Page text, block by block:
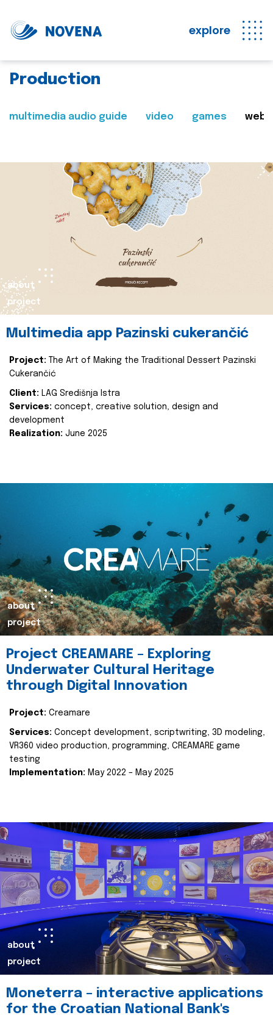
explore
Production
multimedia audio guide video games web
about
project
Multimedia app Pazinski cukerančić
Project:
The Art of Making the Traditional Dessert Pazinski
Cukerančić
Client: LAG Središnja Istra
Services: concept, creative solution, design and
development
Realization: June 2025
about
project
Project CREAMARE – Exploring
Underwater Cultural Heritage
through Digital Innovation
Project: Creamare
Services: Concept development, scriptwriting, 3D modeling,
VR360 video production, programming, CREAMARE game
testing
Implementation: May 2022 – May 2025
about
project
Moneterra – interactive applications
for the Croatian National Bank's